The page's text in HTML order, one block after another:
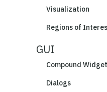
Visualization
Regions of
GUI
Compound
Dialogs